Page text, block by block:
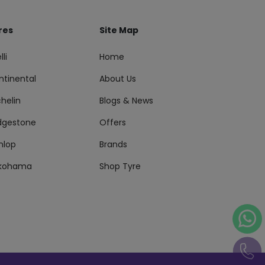
Site Map
Home
About Us
Blogs & News
Offers
Brands
Shop Tyre